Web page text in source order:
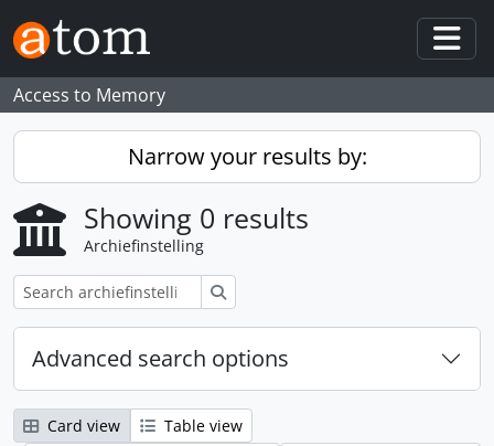
Skip to main content
Access to Memory
Narrow your results by:
Showing 0 results
Archiefinstelling
Advanced search options
Card view
Table view